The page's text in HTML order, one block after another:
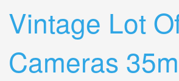
Vintage Lot
Cameras